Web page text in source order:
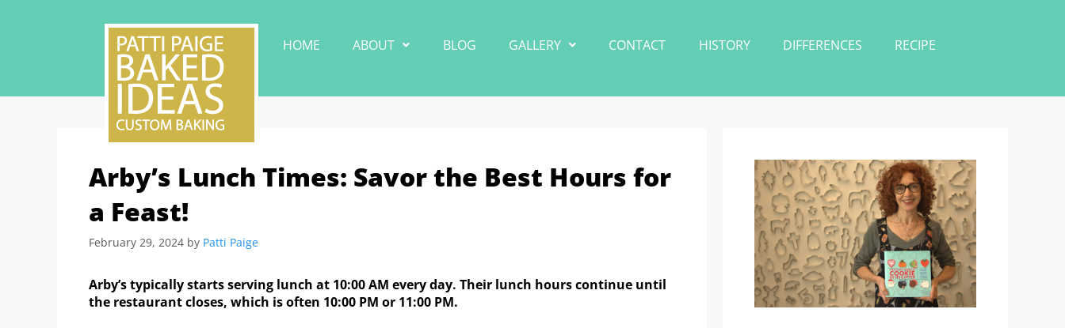
HOME ABOUT BLOG GALLERY CONTACT HISTORY DIFFERENCES RECIPE
Arby’s Lunch Times: Savor the Best Hours for
a Feast!
February 29, 2024 by Patti Paige
Arby’s typically starts serving lunch at 10:00 AM every day. Their lunch hours continue until
the restaurant closes, which is often 10:00 PM or 11:00 PM.